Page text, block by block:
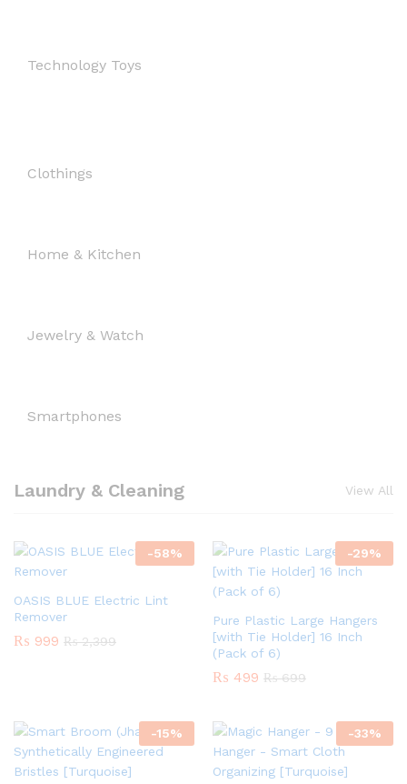
Technology Toys
Clothings
Home & Kitchen
Jewelry & Watch
Smartphones
Laundry & Cleaning View All
-58%
OASIS BLUE Electric Lint
Remover
₨ 999 ₨2,399
-29%
Pure Plastic Large Hangers
[with Tie Holder] 16 Inch
(Pack of 6)
₨ 499 ₨699
-15% -33%